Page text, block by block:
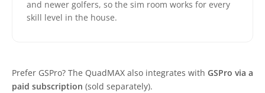
and newer golfers, so the sim room works for every
skill level in the house.
Prefer GSPro? The QuadMAX also integrates with GSPro via a
paid subscription (sold separately).